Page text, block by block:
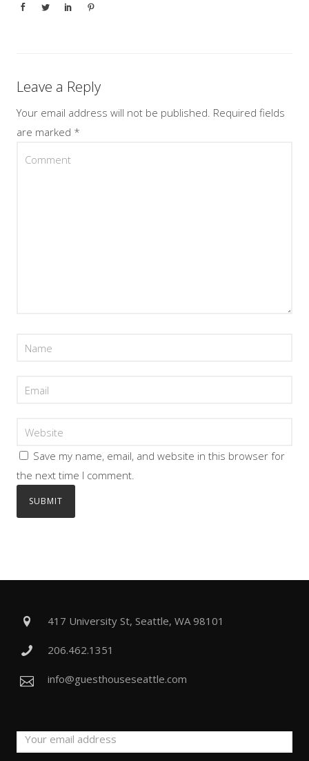
Leave a Reply
Your email address will not be published. Required fields
are marked *
Save my name, email, and website in this browser for
the next time I comment.
417 University St, Seattle, WA 98101
206.462.1351
info@guesthouseseattle.com